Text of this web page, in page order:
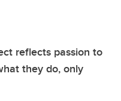
reflects passion to
they do, only